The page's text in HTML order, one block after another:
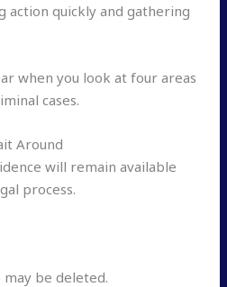
action quickly and gathering
when you look at four areas
cases.
Around
will remain available
process.
be deleted.